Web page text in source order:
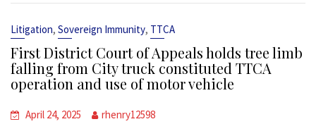
Litigation, Sovereign Immunity, TTCA
First District Court of Appeals holds tree limb
falling from City truck constituted TTCA
operation and use of motor vehicle
April 24, 2025 rhenry12598